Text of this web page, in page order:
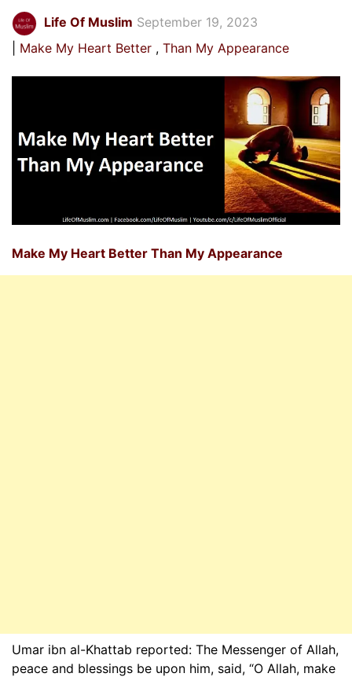
Life Of Muslim September 19, 2023
Make My Heart Better
Than My Appearance
Make My Heart Better Than My Appearance
Umar ibn al-Khattab reported: The Messenger of Allah,
peace and blessings be upon him, said, “O Allah, make